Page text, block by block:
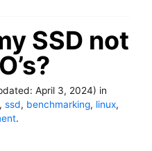
a
m
r
D
e
a
s
y
t
i
n
w
i
SSD not
April 3, 2024) in
, ssd, benchmarking, linux,
o.